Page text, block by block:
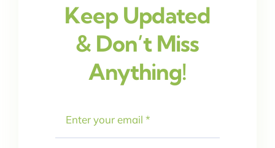
Keep Updated
& Don’t Miss
Anything!